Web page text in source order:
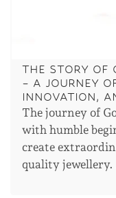
THE STORY OF
– A JOURNEY
INNOVATION,
The journey of
with humble
create
quality